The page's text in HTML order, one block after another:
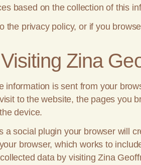
based on the collection of this
the privacy policy, or if you
Zina
is sent from your
to the website, the pages
device.
social plugin your browser will
browser, which works to
data by visiting Zina